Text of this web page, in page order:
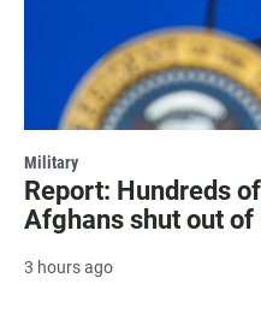
Military
Report: Hundreds
Afghans shut out
3 hours ago